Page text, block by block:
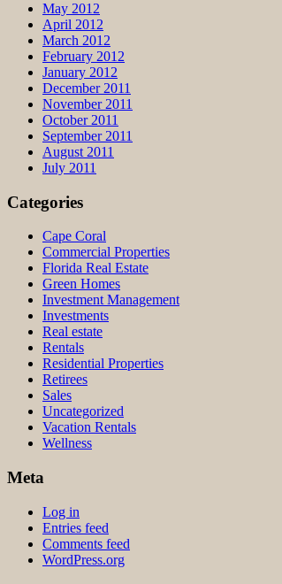
May 2012
April 2012
March 2012
February 2012
January 2012
December 2011
November 2011
October 2011
September 2011
August 2011
July 2011
Categories
Cape Coral
Commercial Properties
Florida Real Estate
Green Homes
Investment Management
Investments
Real estate
Rentals
Residential Properties
Retirees
Sales
Uncategorized
Vacation Rentals
Wellness
Meta
Log in
Entries feed
Comments feed
WordPress.org